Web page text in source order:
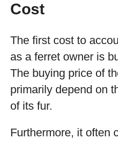
Cost
The first cost to
as a ferret owner is
The buying price of
primarily depend on
of its fur.
Furthermore, it often